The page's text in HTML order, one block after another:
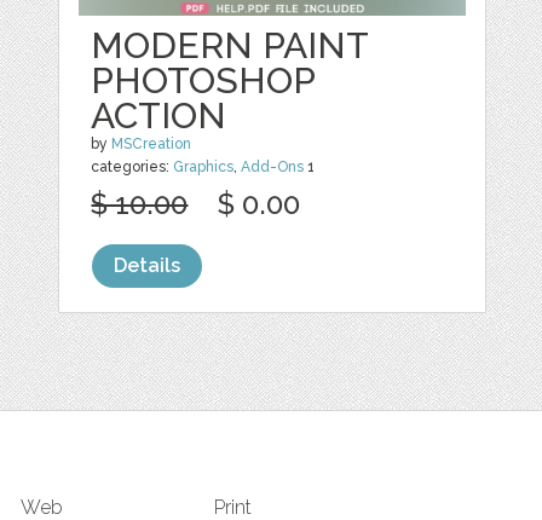
MODERN PAINT
PHOTOSHOP
ACTION
by MSCreation
categories: Graphics,Add-Ons 1
$ 10.00 $ 0.00
Details
Web Print